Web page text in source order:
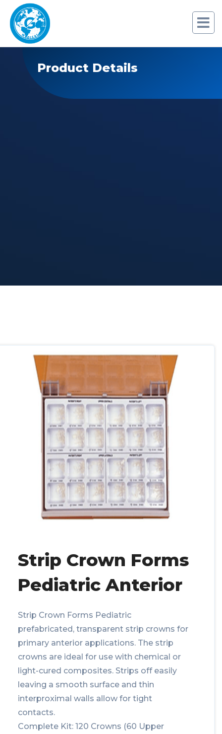
Product Details
Strip Crown Forms
Pediatric Anterior
Strip Crown Forms Pediatric
prefabricated, transparent strip crowns for
primary anterior applications. The strip
crowns are ideal for use with chemical or
light-cured composites. Strips off easily
leaving a smooth surface and thin
interproximal walls allow for tight
contacts.
Complete Kit: 120 Crowns (60 Upper